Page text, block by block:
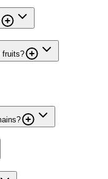
fruits?